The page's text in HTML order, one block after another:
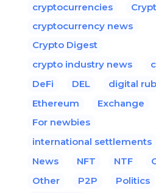
cryptocurrencies
cryptocurrency news
Crypto Digest
crypto industry news
DeFi
DEL
digital
Ethereum
Exchange
For newbies
international settlements
News
NFT NTF
Other
P2P
Politics